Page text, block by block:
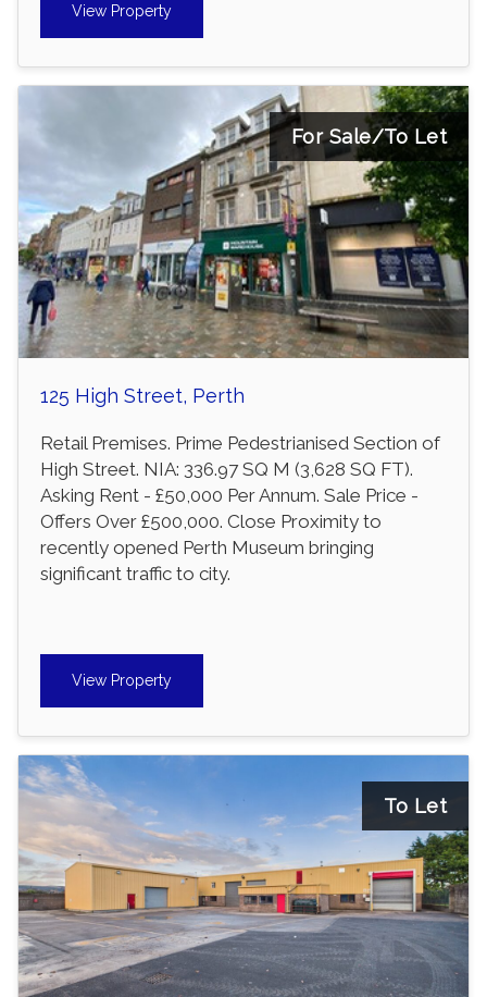
View Property
For Sale/To Let
125 High Street, Perth
Retail Premises. Prime Pedestrianised Section of
High Street. NIA: 336.97 SQ M (3,628 SQ FT).
Asking Rent - £50,000 Per Annum. Sale Price -
Offers Over £500,000. Close Proximity to
recently opened Perth Museum bringing
significant traffic to city.
View Property
To Let